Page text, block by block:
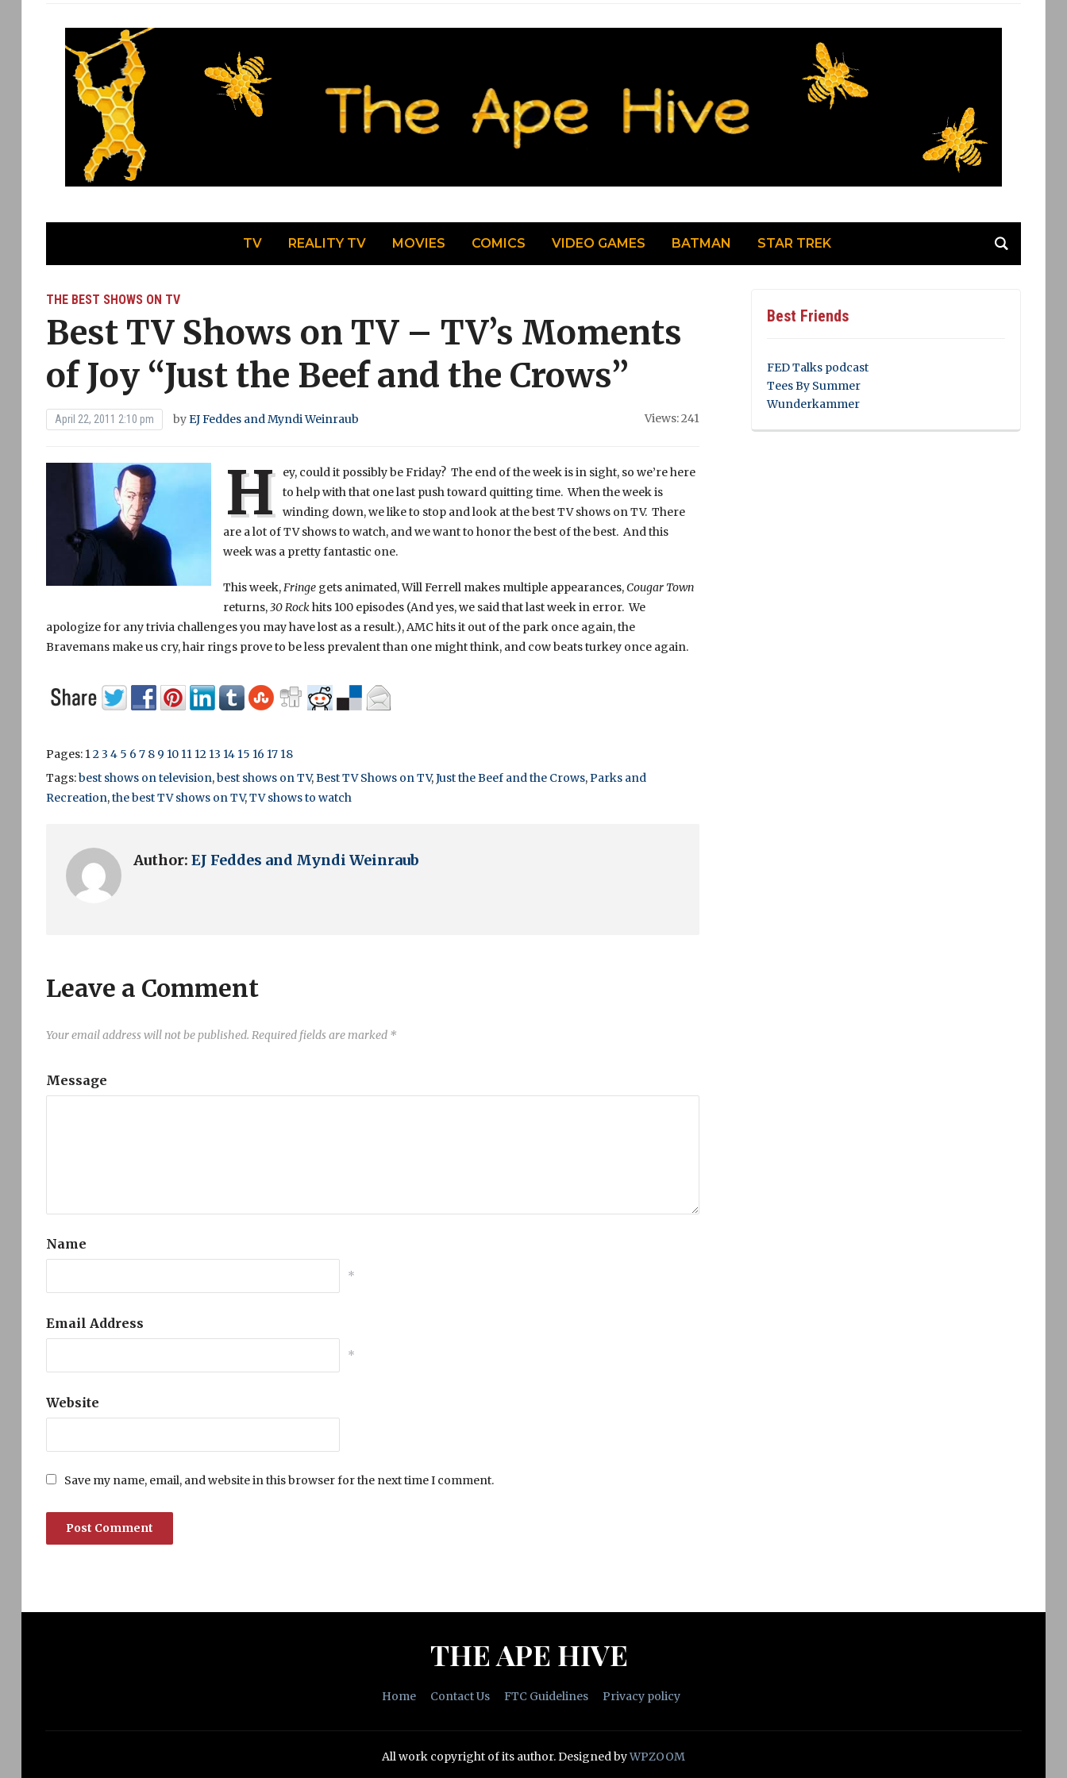
TV REALITY TV MOVIES COMICS VIDEO GAMES BATMAN STAR TREK
THE BEST SHOWS ON TV
Best TV Shows on TV – TV’s Moments
of Joy “Just the Beef and the Crows”
April 22, 2011 2:10 pm byEJ Feddes and Myndi Weinraub Views: 241
H
ey, could it possibly be Friday? The end of the week is in sight, so we’re here
to help with that one last push toward quitting time. When the week is
winding down, we like to stop and look at the best TV shows on TV. There
are a lot of TV shows to watch, and we want to honor the best of the best. And this
week was a pretty fantastic one.
This week,Fringe gets animated, Will Ferrell makes multiple appearances,Cougar Town
returns,30 Rockhits 100 episodes (And yes, we said that last week in error. We
apologize for any trivia challenges you may have lost as a result.), AMC hits it out of the park once again, the
Bravemans make us cry, hair rings prove to be less prevalent than one might think, and cow beats turkey once again.
Pages: 123 4 5 6 7 8 9 10 11 12 13 14 15 16 17 18
Tags:best shows on television,best shows on TV,Best TV Shows on TV,Just the Beef and the Crows,Parks and
Recreation,the best TV shows on TV,TV shows to watch
Author: EJ Feddes and Myndi Weinraub
Leave a Comment
Your email address will not be published. Required fields are marked *
Message
Name
*
Email Address
*
Website
Save my name, email, and website in this browser for the next time I comment.
Best Friends
FED Talks podcast
Tees By Summer
Wunderkammer
THE APE HIVE
Home Contact Us FTC Guidelines Privacy policy
All work copyright of its author.Designed byWPZOOM